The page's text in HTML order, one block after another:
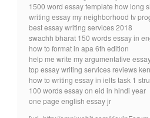
1500 word essay template how long
writing essay my neighborhood tv
best essay writing services 2018
swachh bharat 150 words essay in
how to format in apa 6th edition
help me write my argumentative
top essay writing services reviews
how to writing essay in ielts task 1
100 words essay on eid in hindi year
one page english essay jr